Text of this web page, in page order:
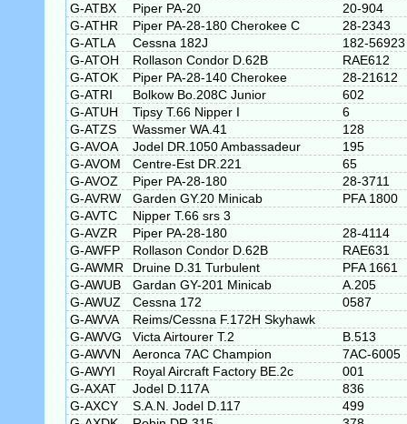
G-ATBX
Piper PA-20
20-904
G-ATHR
Piper PA-28-180 Cherokee C
28-2343
G-ATLA
Cessna 182J
182-56923
G-ATOH
Rollason Condor D.62B
RAE612
G-ATOK
Piper PA-28-140 Cherokee
28-21612
G-ATRI
Bolkow Bo.208C Junior
602
G-ATUH
Tipsy T.66 Nipper I
6
G-ATZS
Wassmer WA.41
128
G-AVOA
Jodel DR.1050 Ambassadeur
195
G-AVOM
Centre-Est DR.221
65
G-AVOZ
Piper PA-28-180
28-3711
G-AVRW
Garden GY.20 Minicab
PFA 1800
G-AVTC
Nipper T.66 srs 3
G-AVZR
Piper PA-28-180
28-4114
G-AWFP
Rollason Condor D.62B
RAE631
G-AWMR
Druine D.31 Turbulent
PFA 1661
G-AWUB
Gardan GY-201 Minicab
A.205
G-AWUZ
Cessna 172
0587
G-AWVA
Reims/Cessna F.172H Skyhawk
G-AWVG
Victa Airtourer T.2
B.513
G-AWVN
Aeronca 7AC Champion
7AC-6005
G-AWYI
Royal Aircraft Factory BE.2c
001
G-AXAT
Jodel D.117A
836
G-AXCY
S.A.N. Jodel D.117
499